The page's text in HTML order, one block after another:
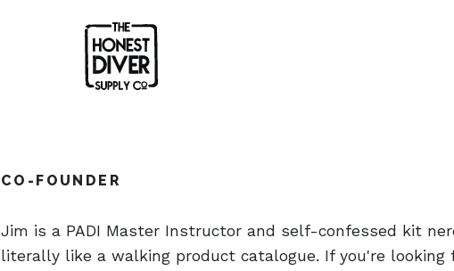
CO-FOUNDER
Jim is a PADI Master Instructor and self-confessed kit
literally like a walking product catalogue. If you're looking